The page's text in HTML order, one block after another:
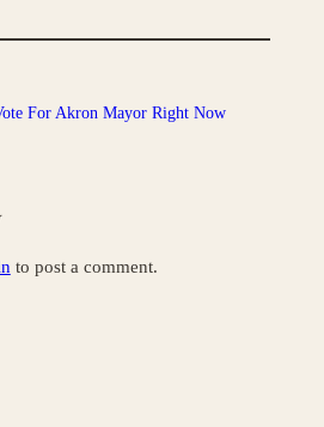
For Akron Mayor Right Now
to post a comment.